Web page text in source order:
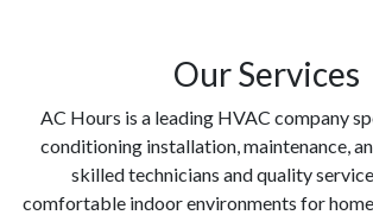
Our Services
AC Hours is a leading HVAC company
conditioning installation, maintenance,
skilled technicians and quality
comfortable indoor environments for